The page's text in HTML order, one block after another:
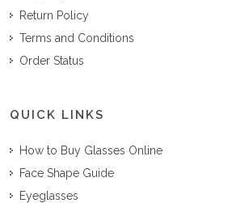
Return Policy
Terms and Conditions
Order Status
QUICK LINKS
How to Buy Glasses Online
Face Shape Guide
Eyeglasses